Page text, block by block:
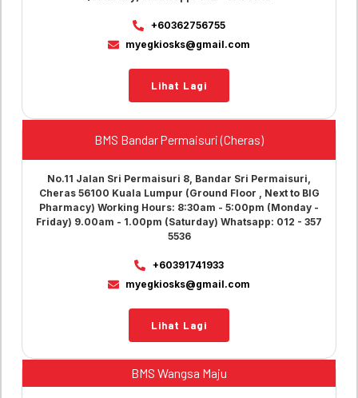
+60362756755
myegkiosks@gmail.com
Lihat Lagi
BMS Bandar Permaisuri (Cheras)
No.11 Jalan Sri Permaisuri 8, Bandar Sri Permaisuri,
Cheras 56100 Kuala Lumpur (Ground Floor , Next to BIG
Pharmacy) Working Hours: 8:30am - 5:00pm (Monday -
Friday) 9.00am - 1.00pm (Saturday) Whatsapp: 012 - 357
5536
+60391741933
myegkiosks@gmail.com
Lihat Lagi
BMS Wangsa Maju